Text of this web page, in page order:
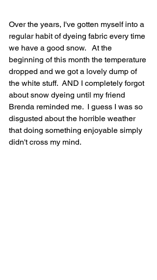
Over the years, I've gotten myself into a
regular habit of dyeing fabric every time
we have a good snow.   At the
beginning of this month the temperature
dropped and we got a lovely dump of
the white stuff.  AND I completely forgot
about snow dyeing until my friend
Brenda reminded me.  I guess I was so
disgusted about the horrible weather
that doing something enjoyable simply
didn't cross my mind.